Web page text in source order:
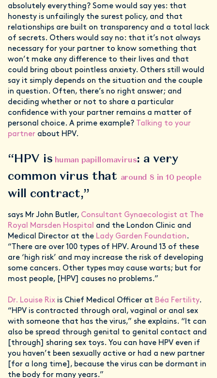
absolutely everything? Some would say yes: that
honesty is unfailingly the surest policy, and that
relationships are built on transparency and a total lack
of secrets. Others would say no: that it’s not always
necessary for your partner to know something that
won’t make any difference to their lives and that
could bring about pointless anxiety. Others still would
say it simply depends on the situation and the couple
in question. Often, there’s no right answer; and
deciding whether or not to share a particular
confidence with your partner remains a matter of
personal choice. A prime example?
Talking to your
partner about HPV.
“HPV is human papillomavirus: a very
common virus that around 8 in 10 people
will contract,”
says Mr John Butler, Consultant Gynaecologist at The
Royal Marsden Hospital
and the London Clinic and
Medical Director at the Lady Garden Foundation.
“There are over 100 types of HPV. Around 13 of these
are ‘high risk’ and may increase the risk of developing
some cancers. Other types may cause warts; but for
most people, [HPV] causes no problems.”
Dr. Louise Rix is Chief Medical Officer at Béa Fertility.
“HPV is contracted through oral, vaginal or anal sex
with someone that has the virus,” she explains. “It can
also be spread through genital to genital contact and
[through] sharing sex toys. You can have HPV even if
you haven’t been sexually active or had a new partner
[for a long time], because the virus can be dormant in
the body for many years.”